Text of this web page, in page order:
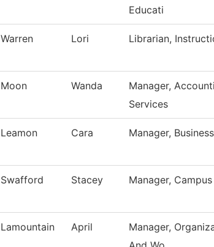
Educati
Warren Lori Librarian,
Moon Wanda
Manager,
Services
Leamon Cara Manager,
Swafford Stacey Manager,
Lamountain April
Manager,